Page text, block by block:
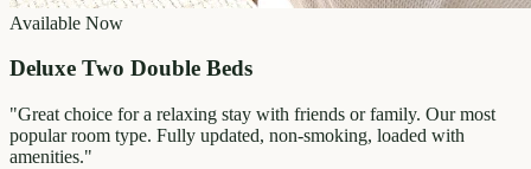
Available Now
Deluxe Two Double Beds
"Great choice for a relaxing stay with friends or family. Our most
popular room type. Fully updated, non-smoking, loaded with
amenities."